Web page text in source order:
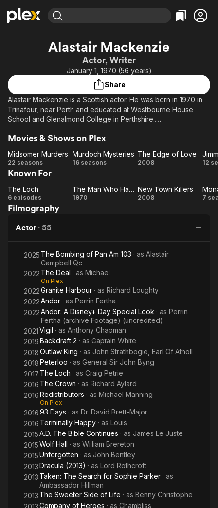
Leaving Soon
Learn More
Categories
Action
Comedy
En Español
Music
Western
Property Brothers
Channel
ION Plus
Categories
Bingeworthy
True Crime
Classics
Comedy
Kids & Family
Global
Alastair Mackenzie
Actor, Writer
January 1, 1970 (56 years)
Share
Alastair Mackenzie is a Scottish actor. He was born in 1970 in
Trinafour, near Perth and educated at Westbourne House
School and Glenalmond College in Perthshire.
Mackenzie left home at the age of 18 and moved to London.
MacDonald in the BBC drama Monarch of the Glen, he also has
He lives in Islington with his wife, Scottish actress Susan Vidler,
with whom he has one daughter, Martha, born in February
2000. His brother is director David Mackenzie, with whom he
on Wikipedia.
Movies & Shows on Plex
Midsomer
Murders
Midsomer Murders
22 seasons
Murdoch
Murdoch Mysteries
16 seasons
The
of
Love
The Edge of Love
2008 12
Known For
The
Loch
The Loch
6 episodes
Himself
The Man Who Haunted Himself
1970
New
New Town Killers
2008 7
Filmography
Actor · 55
2025 The Bombing of Pan Am 103 · as Alastair
Campbell Qc
2022 The Deal · as Michael
On Plex
2022Granite Harbour · as Richard Loughty
2022Andor · as Perrin Fertha
2022Andor: A Disney+ Day Special Look · as Perrin
Fertha (archive Footage) (uncredited)
2021Vigil · as Anthony Chapman
2019Backdraft 2 · as Captain White
2018Outlaw King · as John Strathbogie, Earl Of Atholl
2018Peterloo · as General Sir John Byng
2017 The Loch · as Craig Petrie
2016 The Crown · as Richard Aylard
2016Redistributors · as Michael Manning
On Plex
201693 Days · as Dr. David Brett-Major
2016 Terminally Happy · as Louis
2015A.D. The Bible Continues · as James Le Juste
2015Wolf Hall · as William Brereton
2015Unforgotten · as John Bentley
2013Dracula (2013) · as Lord Rothcroft
2013 Taken: The Search for Sophie Parker · as
Ambassador Hillman
2013 The Sweeter Side of Life · as Benny Christophe
2013Company of Heroes · as Chambliss